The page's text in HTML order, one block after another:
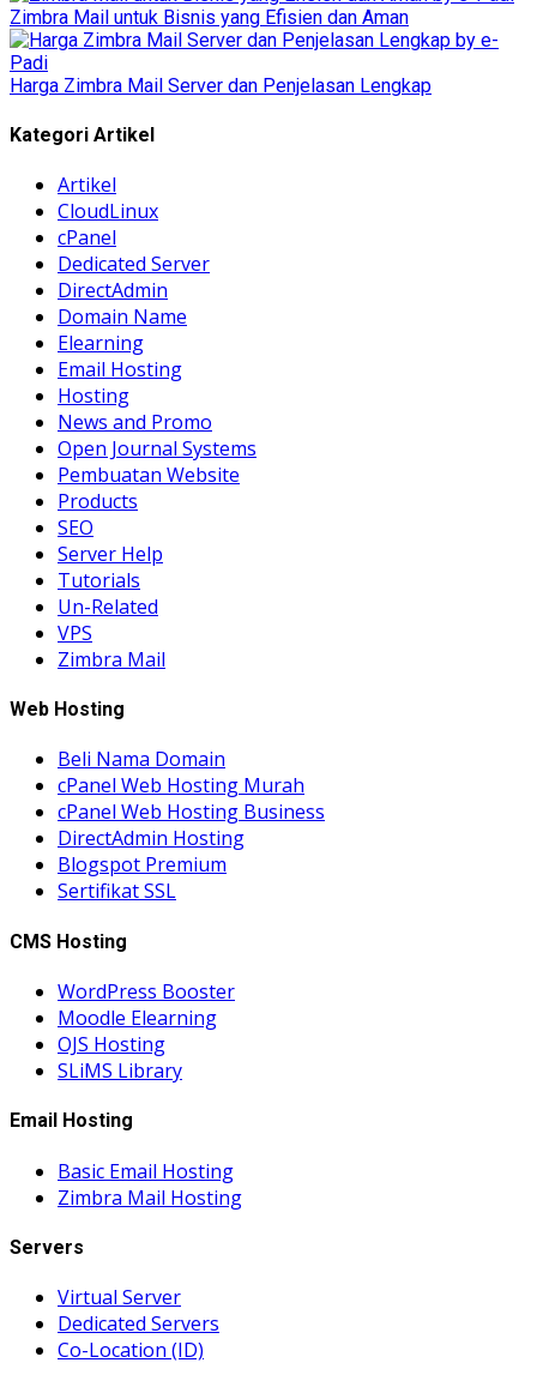
Zimbra Mail untuk Bisnis yang Efisien dan Aman
Harga Zimbra Mail Server dan Penjelasan Lengkap
Kategori Artikel
Artikel
CloudLinux
cPanel
Dedicated Server
DirectAdmin
Domain Name
Elearning
Email Hosting
Hosting
News and Promo
Open Journal Systems
Pembuatan Website
Products
SEO
Server Help
Tutorials
Un-Related
VPS
Zimbra Mail
Web Hosting
Beli Nama Domain
cPanel Web Hosting Murah
cPanel Web Hosting Business
DirectAdmin Hosting
Blogspot Premium
Sertifikat SSL
CMS Hosting
WordPress Booster
Moodle Elearning
OJS Hosting
SLiMS Library
Email Hosting
Basic Email Hosting
Zimbra Mail Hosting
Servers
Virtual Server
Dedicated Servers
Co-Location (ID)